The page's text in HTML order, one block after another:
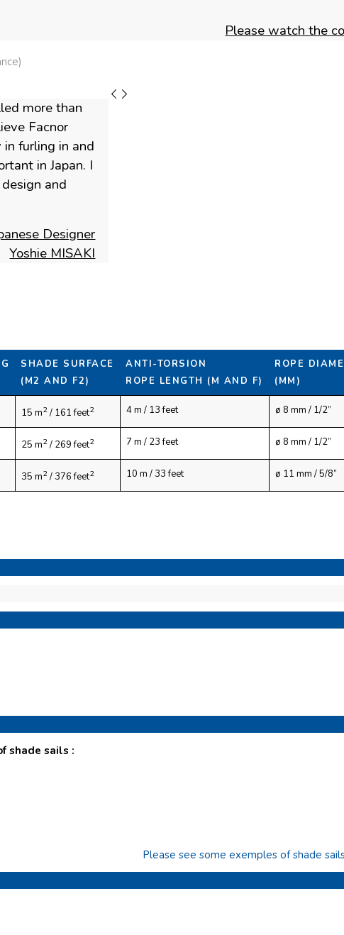
Please watch the
more than
Facnor
in furling in and
in Japan. I
and
Designer
Yoshie MISAKI
SHADE SURFACE
(M2 AND F2)
ANTI-TORSION
ROPE LENGTH (M AND F)
ROPE
(MM)
15 m2 / 161 feet2 4 m / 13 feet ø 8 mm / 1/2”
25 m2 / 269 feet2 7 m / 23 feet ø 8 mm / 1/2”
35 m2 / 376 feet2 10 m / 33 feet ø 11 mm / 5/8”
shade sails :
Please see some exemples of shade